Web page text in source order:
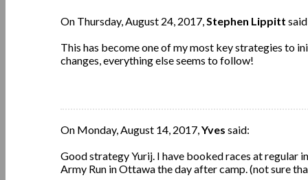
On Thursday, August 24, 2017, Stephen Lippitt
This has become one of my most key strategies to
changes, everything else seems to follow!
On Monday, August 14, 2017, Yves said:
Good strategy Yurij. I have booked races at
Army Run in Ottawa the day after camp. (not sure